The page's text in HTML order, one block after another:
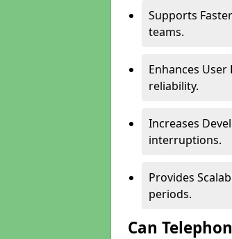
Supports
teams.
Enhances
reliability.
Increases
interruptions.
Provides
periods.
Can